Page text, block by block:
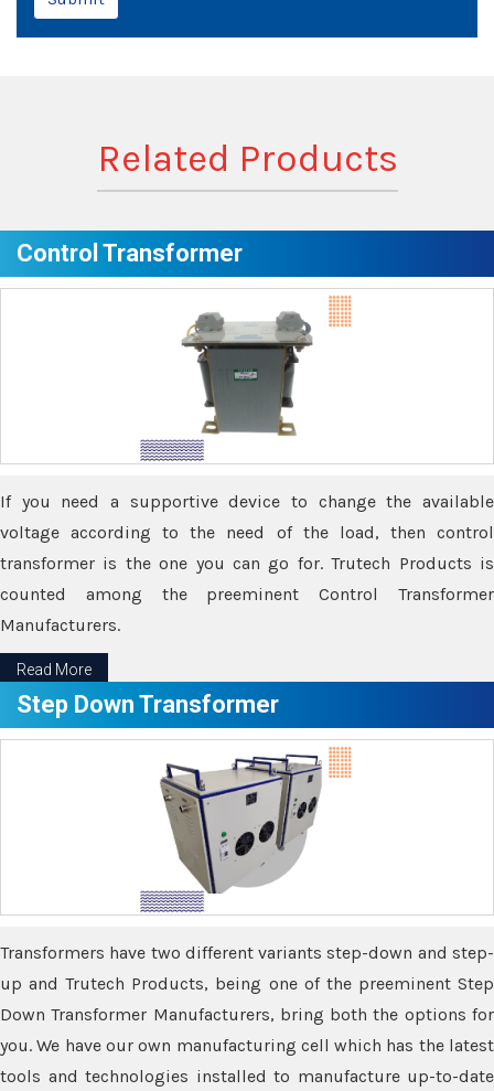
Related Products
Control Transformer
If you need a supportive device to change the available
voltage according to the need of the load, then control
transformer is the one you can go for. Trutech Products is
counted among the preeminent Control Transformer
Manufacturers.
Read More
Step Down Transformer
Transformers have two different variants step-down and step-
up and Trutech Products, being one of the preeminent Step
Down Transformer Manufacturers, bring both the options for
you. We have our own manufacturing cell which has the latest
tools and technologies installed to manufacture up-to-date